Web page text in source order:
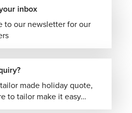
inbox
to our newsletter for our
made holiday quote,
to tailor make it easy…